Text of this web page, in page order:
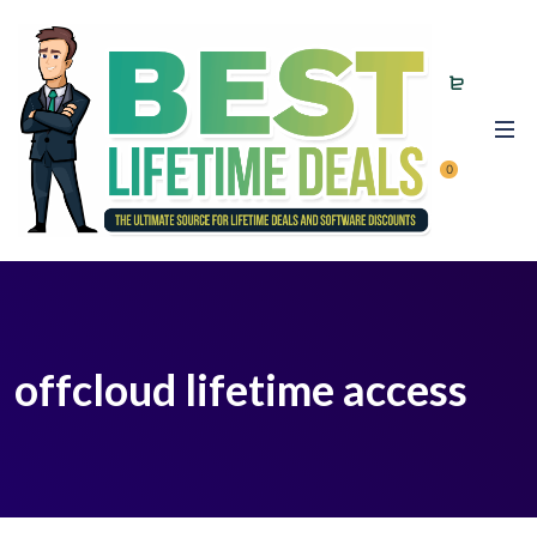
0
offcloud lifetime access